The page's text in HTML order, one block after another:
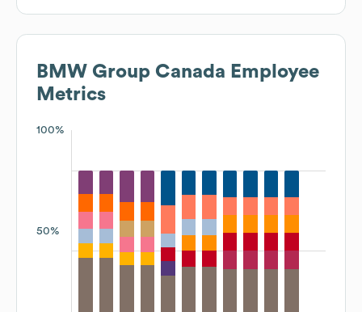
BMW Group Canada Employee
Metrics
100%
50%